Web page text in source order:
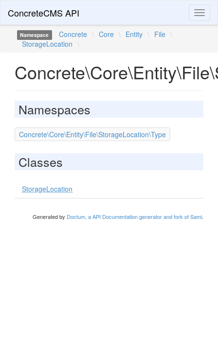
ConcreteCMS API
Namespace Concrete \ Core \ Entity \ File \
StorageLocation \
Namespaces
Concrete\Core\Entity\File\StorageLocation\Type
Classes
StorageLocation
Generated by Doctum, a API Documentation generator and fork of Sami.